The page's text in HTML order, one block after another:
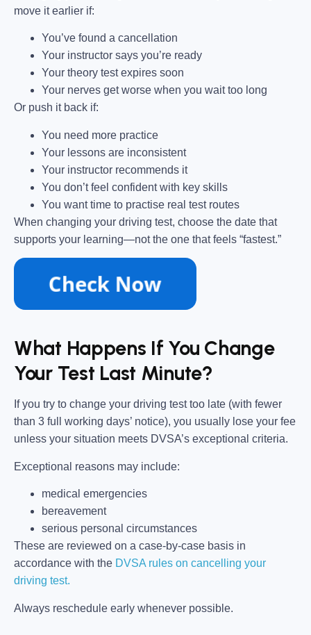
move it earlier if:
You’ve found a cancellation
Your instructor says you’re ready
Your theory test expires soon
Your nerves get worse when you wait too long
Or push it back if:
You need more practice
Your lessons are inconsistent
Your instructor recommends it
You don’t feel confident with key skills
You want time to practise real test routes
When changing your driving test, choose the date that
supports your learning—not the one that feels “fastest.”
What Happens If You Change
Your Test Last Minute?
If you try to change your driving test too late (with fewer
than 3 full working days’ notice), you usually lose your fee
unless your situation meets DVSA’s exceptional criteria.
Exceptional reasons may include:
medical emergencies
bereavement
serious personal circumstances
These are reviewed on a case-by-case basis in
accordance with the DVSA rules on cancelling your
driving test.
Always reschedule early whenever possible.